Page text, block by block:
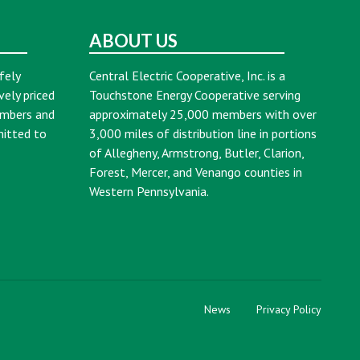
priced
and
to
ABOUT US
Central Electric Cooperative, Inc. is a
Touchstone Energy Cooperative serving
approximately 25,000 members with over
3,000 miles of distribution line in portions
of Allegheny, Armstrong, Butler, Clarion,
Forest, Mercer, and Venango counties in
Western Pennsylvania.
News Privacy Policy